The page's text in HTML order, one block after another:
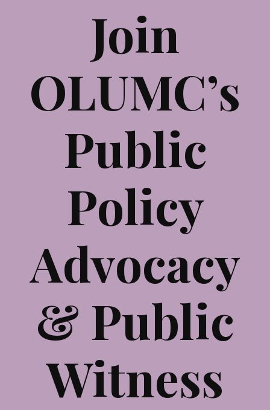
Join
OLUMC’s
Public
Policy
Advocacy
& Public
Witness